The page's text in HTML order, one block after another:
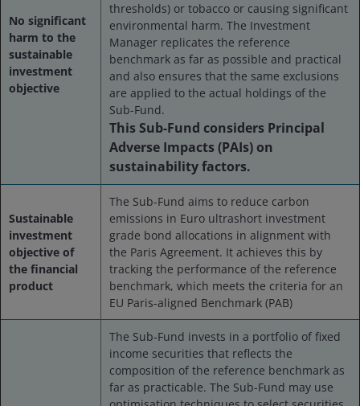
No significant
harm to the
sustainable
investment
objective
thresholds) or tobacco or causing significant
environmental harm. The Investment
Manager replicates the reference
benchmark as far as possible and practical
and also ensures that the same exclusions
are applied to the actual holdings of the
Sub-Fund.
This Sub-Fund considers Principal
Adverse Impacts (PAIs) on
sustainability factors.
Sustainable
investment
objective of
the financial
product
The Sub-Fund aims to reduce carbon
emissions in Euro ultrashort investment
grade bond allocations in alignment with
the Paris Agreement. It achieves this by
tracking the performance of the reference
benchmark, which meets the criteria for an
EU Paris-aligned Benchmark (PAB)
The Sub-Fund invests in a portfolio of fixed
income securities that reflects the
composition of the reference benchmark as
far as practicable. The Sub-Fund may use